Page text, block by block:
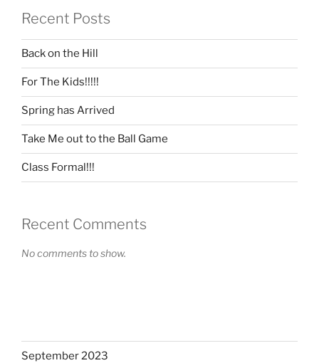
Recent Posts
Back on the Hill
For The Kids!!!!!
Spring has Arrived
Take Me out to the Ball Game
Class Formal!!!
Recent Comments
No comments to show.
September 2023